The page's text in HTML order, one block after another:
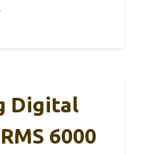
Digital
6000